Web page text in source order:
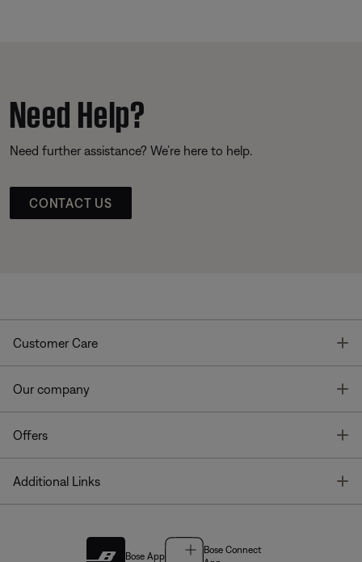
Need Help?
Need further assistance? We’re here to help.
CONTACT US
Customer Care
Our company
Offers
Additional Links
Bose App
Bose Connect